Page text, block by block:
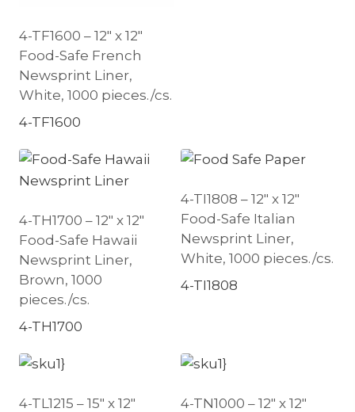
4-TF1600 – 12″ x 12″
Food-Safe French
Newsprint Liner,
White, 1000 pieces./cs.
4-TF1600
4-TH1700 – 12″ x 12″
Food-Safe Hawaii
Newsprint Liner,
Brown, 1000
pieces./cs.
4-TH1700
4-TI1808 – 12″ x 12″
Food-Safe Italian
Newsprint Liner,
White, 1000 pieces./cs.
4-TI1808
4-TL1215 – 15″ x 12″
4-TN1000 – 12″ x 12″